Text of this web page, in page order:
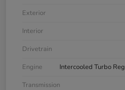
Exterior
Interior
Drivetrain
Engine
Intercooled Turbo
Transmission